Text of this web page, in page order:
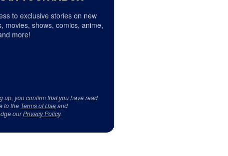
to exclusive stories on new
movies, shows, comics, anime,
more!
up, you confirm that you have read
to the Terms of Useand
ourPrivacy Policy.